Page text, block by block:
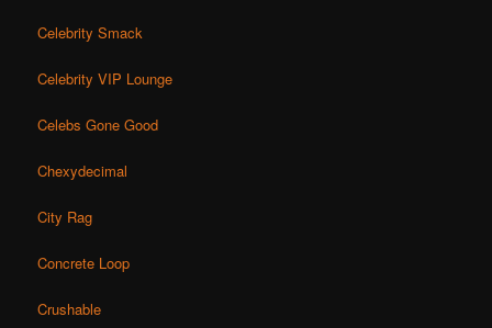
Celebrity Smack
Celebrity VIP Lounge
Celebs Gone Good
Chexydecimal
City Rag
Concrete Loop
Crushable